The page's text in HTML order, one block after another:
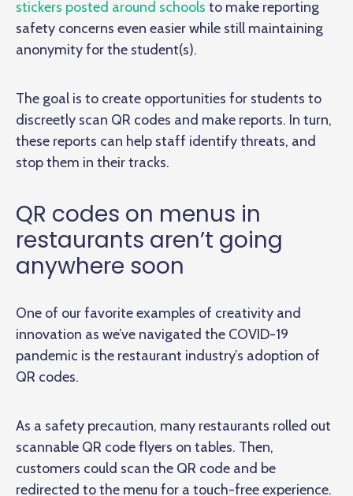
stickers posted around schools to make reporting
safety concerns even easier while still maintaining
anonymity for the student(s).
The goal is to create opportunities for students to
discreetly scan QR codes and make reports. In turn,
these reports can help staff identify threats, and
stop them in their tracks.
QR codes on menus in
restaurants aren’t going
anywhere soon
One of our favorite examples of creativity and
innovation as we’ve navigated the COVID-19
pandemic is the restaurant industry’s adoption of
QR codes.
As a safety precaution, many restaurants rolled out
scannable QR code flyers on tables. Then,
customers could scan the QR code and be
redirected to the menu for a touch-free experience.